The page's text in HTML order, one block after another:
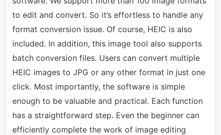
to edit and convert. So it’s effortless to handle any
format conversion issue. Of course, HEIC is also
included. In addition, this image tool also supports
batch conversion files. Users can convert multiple
HEIC images to JPG or any other format in just one
click. Most importantly, the software is simple
enough to be valuable and practical. Each function
has a straightforward step. Even the beginner can
efficiently complete the work of image editing